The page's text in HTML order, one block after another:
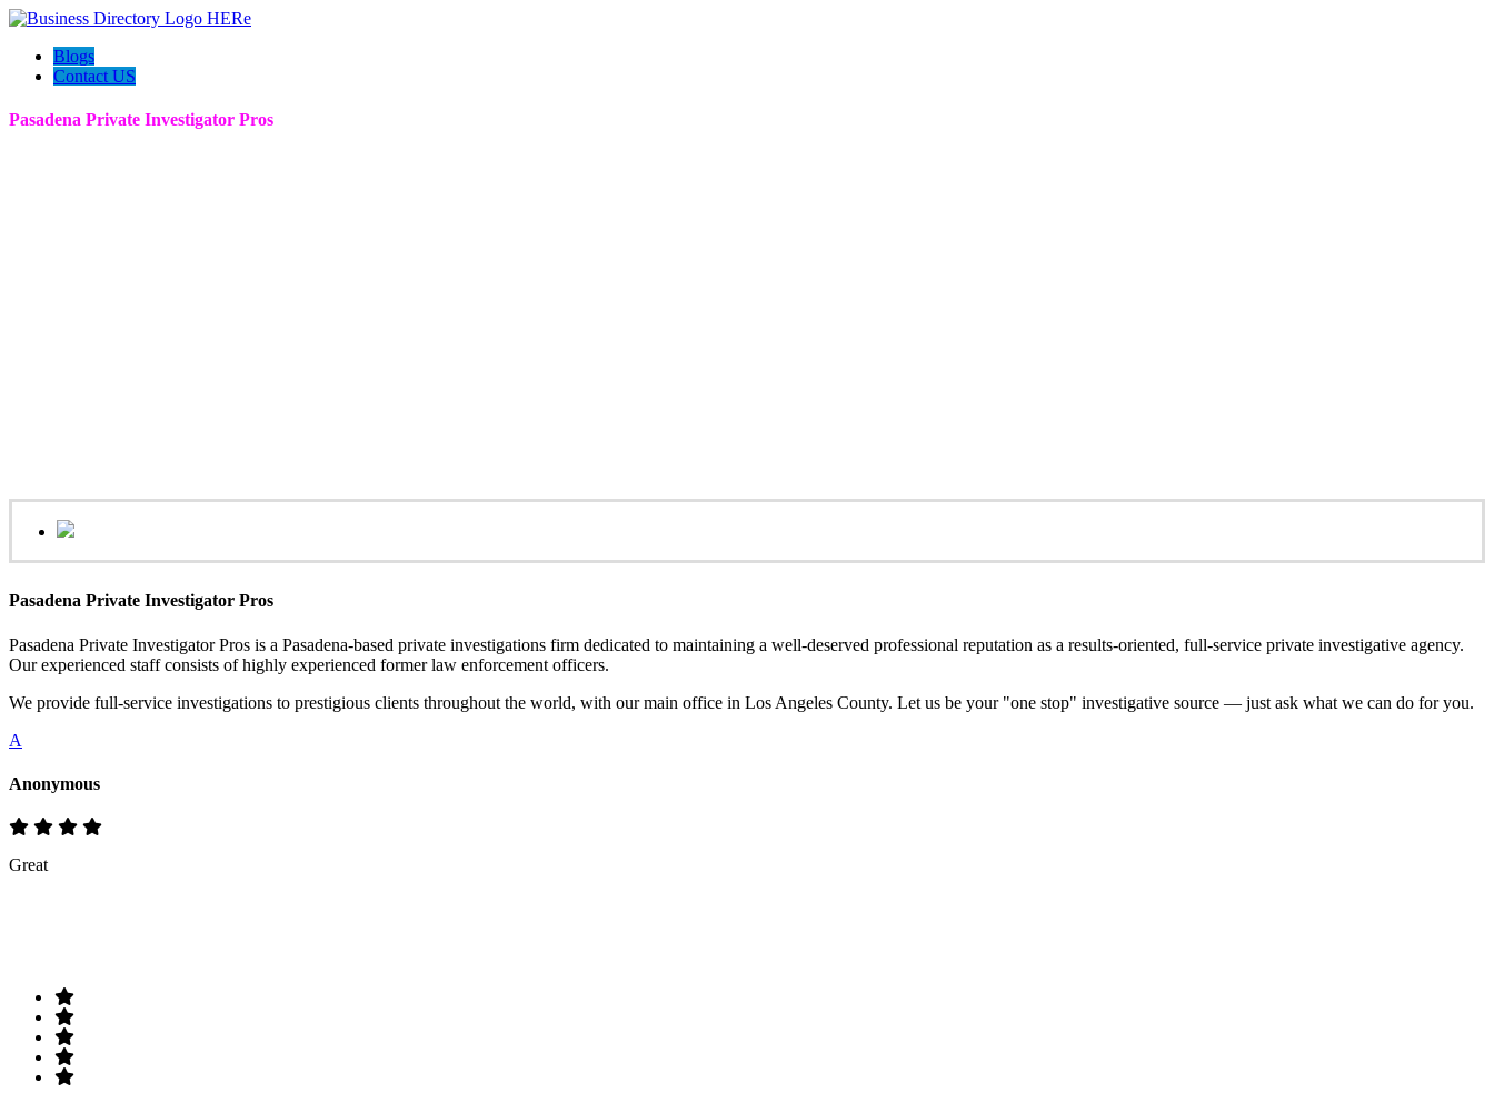
Blogs
Contact US
Pasadena Private Investigator Pros
Pasadena Private Investigator Pros
Pasadena Private Investigator Pros is a Pasadena-based private investigations firm dedicated to maintaining a well-deserved professional reputation as a results-oriented, full-service private investigative agency.
Our experienced staff consists of highly experienced former law enforcement officers.
We provide full-service investigations to prestigious clients throughout the world, with our main office in Los Angeles County. Let us be your "one stop" investigative source — just ask what we can do for you.
A
Anonymous
Great